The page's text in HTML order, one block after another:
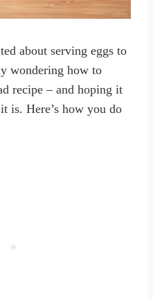
about serving eggs to
wondering how to
recipe – and hoping it
is. Here’s how you do